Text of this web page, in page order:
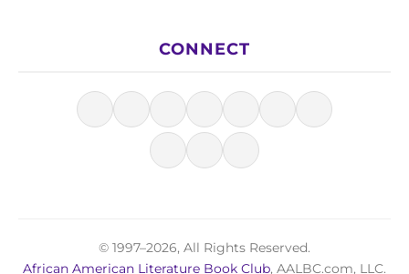
CONNECT
© 1997–2026, All Rights Reserved.
African American Literature Book Club, AALBC.com, LLC.